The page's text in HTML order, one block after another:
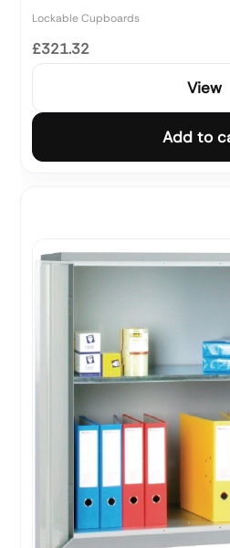
Lockable Cupboards
£321.32
View
Add to